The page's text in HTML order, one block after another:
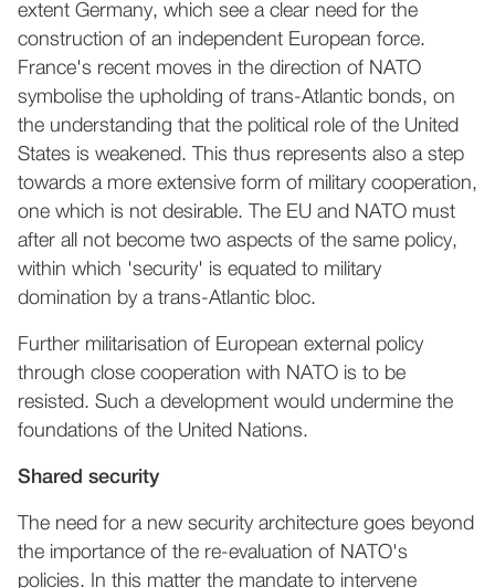
extent Germany, which see a clear need for the
construction of an independent European force.
France's recent moves in the direction of NATO
symbolise the upholding of trans-Atlantic bonds, on
the understanding that the political role of the United
States is weakened. This thus represents also a step
towards a more extensive form of military cooperation,
one which is not desirable. The EU and NATO must
after all not become two aspects of the same policy,
within which 'security' is equated to military
domination by a trans-Atlantic bloc.
Further militarisation of European external policy
through close cooperation with NATO is to be
resisted. Such a development would undermine the
foundations of the United Nations.
Shared security
The need for a new security architecture goes beyond
the importance of the re-evaluation of NATO's
policies. In this matter the mandate to intervene